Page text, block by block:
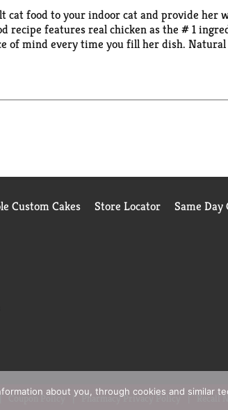
cat food to your indoor cat and provide
features real chicken as the # 1
of mind every time you fill her dish.
her healthy weight. Watch as she comes
Custom Cakes Store Locator Same
Coupon Policy Pharmacy Privacy Policy Recall
about you, through cookies and similar